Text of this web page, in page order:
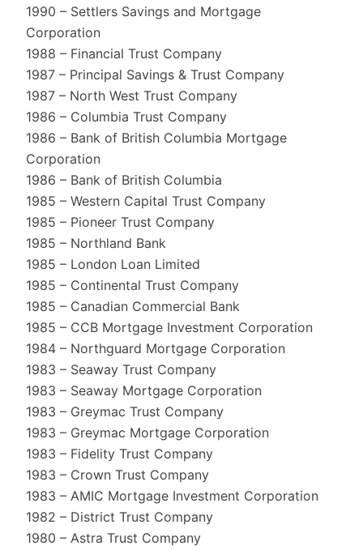
1990 – Settlers Savings and Mortgage
Corporation
1988 – Financial Trust Company
1987 – Principal Savings & Trust Company
1987 – North West Trust Company
1986 – Columbia Trust Company
1986 – Bank of British Columbia Mortgage
Corporation
1986 – Bank of British Columbia
1985 – Western Capital Trust Company
1985 – Pioneer Trust Company
1985 – Northland Bank
1985 – London Loan Limited
1985 – Continental Trust Company
1985 – Canadian Commercial Bank
1985 – CCB Mortgage Investment Corporation
1984 – Northguard Mortgage Corporation
1983 – Seaway Trust Company
1983 – Seaway Mortgage Corporation
1983 – Greymac Trust Company
1983 – Greymac Mortgage Corporation
1983 – Fidelity Trust Company
1983 – Crown Trust Company
1983 – AMIC Mortgage Investment Corporation
1982 – District Trust Company
1980 – Astra Trust Company